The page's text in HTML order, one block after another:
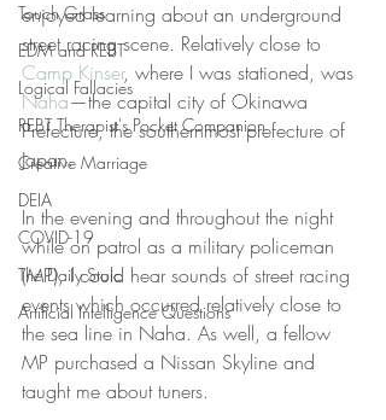
Touch Grass
EDM and REBT
Logical Fallacies
REBT Therapist's Pocket Companion
Creative Marriage
DEIA
COVID-19
The Daily Stoic
Artificial Intelligence Questions
enjoyed learning about an underground
street racing scene. Relatively close to
Camp Kinser, where I was stationed, was
Naha—the capital city of Okinawa
Prefecture, the southernmost prefecture of
Japan.
In the evening and throughout the night
while on patrol as a military policeman
(MP), I could hear sounds of street racing
events which occurred relatively close to
the sea line in Naha. As well, a fellow
MP purchased a Nissan Skyline and
taught me about tuners.